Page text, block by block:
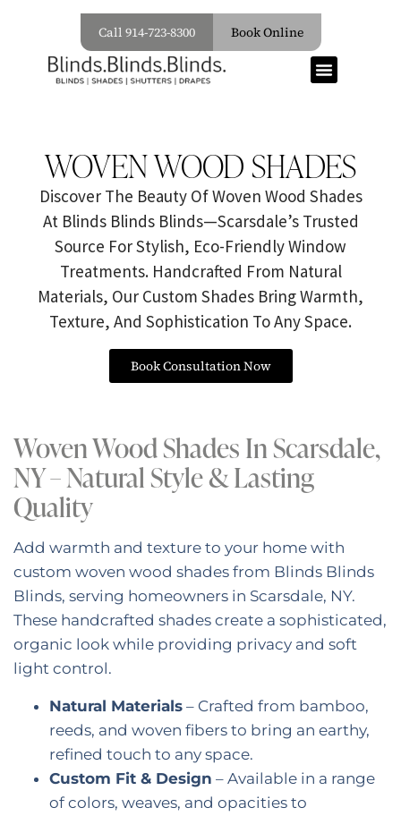
Call 914-723-8300 Book Online
WOVEN WOOD SHADES
Discover The Beauty Of Woven Wood Shades
At Blinds Blinds Blinds—Scarsdale’s Trusted
Source For Stylish, Eco-Friendly Window
Treatments. Handcrafted From Natural
Materials, Our Custom Shades Bring Warmth,
Texture, And Sophistication To Any Space.
Book Consultation Now
Woven Wood Shades In Scarsdale,
NY – Natural Style & Lasting
Quality
Add warmth and texture to your home with
custom woven wood shades from Blinds Blinds
Blinds, serving homeowners in Scarsdale, NY.
These handcrafted shades create a sophisticated,
organic look while providing privacy and soft
light control.
Natural Materials – Crafted from bamboo,
reeds, and woven fibers to bring an earthy,
refined touch to any space.
Custom Fit & Design – Available in a range
of colors, weaves, and opacities to